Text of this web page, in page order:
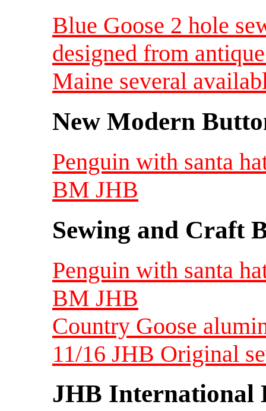
Blue Goose 2 hole
designed from
Maine several
New Modern
Penguin with santa
BM JHB
Sewing and Craft
Penguin with santa
BM JHB
Country Goose
11/16 JHB Original
JHB International